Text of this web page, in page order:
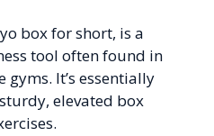
box for short, is a
tool often found in
gyms. It’s essentially
elevated box